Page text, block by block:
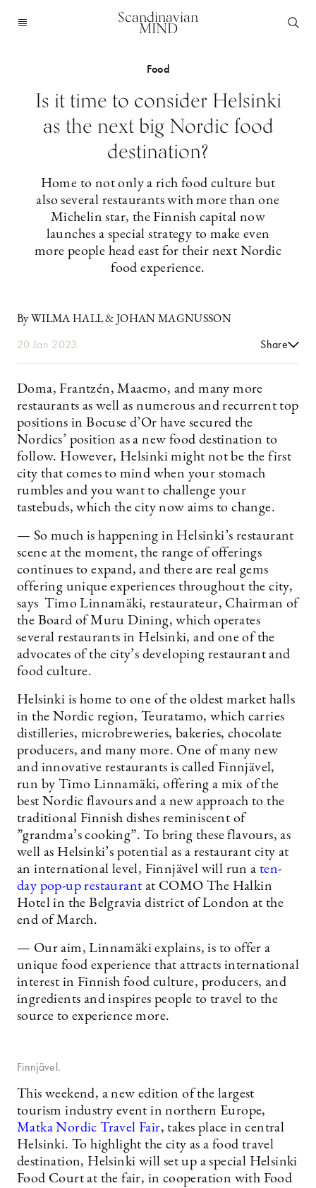
Scandinavian
MIND
Food
Is it time to consider Helsinki
as the next big Nordic food
destination?
Home to not only a rich food culture but
also several restaurants with more than one
Michelin star, the Finnish capital now
launches a special strategy to make even
more people head east for their next Nordic
food experience.
By WILMA HALL & JOHAN MAGNUSSON
20 Jan 2023 Share
Doma, Frantzén, Maaemo, and many more
restaurants as well as numerous and recurrent top
positions in Bocuse d’Or have secured the
Nordics’ position as a new food destination to
follow. However, Helsinki might not be the first
city that comes to mind when your stomach
rumbles and you want to challenge your
tastebuds, which the city now aims to change.
— So much is happening in Helsinki’s restaurant
scene at the moment, the range of offerings
continues to expand, and there are real gems
offering unique experiences throughout the city,
says Timo Linnamäki, restaurateur, Chairman of
the Board of Muru Dining, which operates
several restaurants in Helsinki, and one of the
advocates of the city’s developing restaurant and
food culture.
Helsinki is home to one of the oldest market halls
in the Nordic region, Teuratamo, which carries
distilleries, microbreweries, bakeries, chocolate
producers, and many more. One of many new
and innovative restaurants is called Finnjävel,
run by Timo Linnamäki, offering a mix of the
best Nordic flavours and a new approach to the
traditional Finnish dishes reminiscent of
”grandma’s cooking”. To bring these flavours, as
well as Helsinki’s potential as a restaurant city at
an international level, Finnjävel will run a ten-
day pop-up restaurant at COMO The Halkin
Hotel in the Belgravia district of London at the
end of March.
— Our aim, Linnamäki explains, is to offer a
unique food experience that attracts international
interest in Finnish food culture, producers, and
ingredients and inspires people to travel to the
source to experience more.
Finnjävel.
This weekend, a new edition of the largest
tourism industry event in northern Europe,
Matka Nordic Travel Fair, takes place in central
Helsinki. To highlight the city as a food travel
destination, Helsinki will set up a special Helsinki
Food Court at the fair, in cooperation with Food